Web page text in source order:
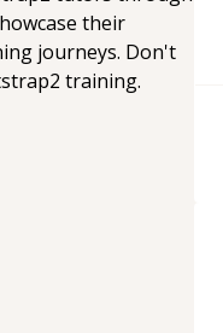
their
journeys. Don't
training.